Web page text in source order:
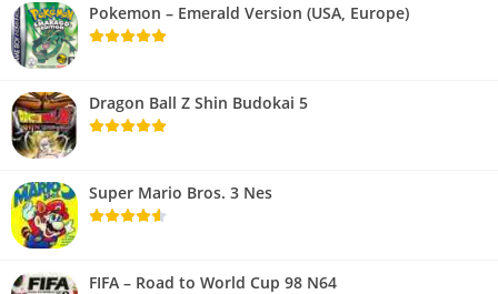
Pokemon – Emerald Version (USA, Europe)
Dragon Ball Z Shin Budokai 5
Super Mario Bros. 3 Nes
FIFA – Road to World Cup 98 N64